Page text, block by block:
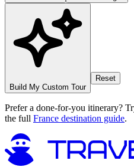
Build My Custom Tour
Reset
Prefer a done-for-you itinerary?
the full France destination guide.